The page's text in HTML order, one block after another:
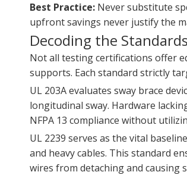
Best Practice: Never substitute
upfront savings never justify the
Decoding the
Not all testing certifications offer
supports. Each standard strictly
UL 203A evaluates sway brace
longitudinal sway. Hardware
NFPA 13 compliance without
UL 2239 serves as the vital
and heavy cables. This standard
wires from detaching and causing